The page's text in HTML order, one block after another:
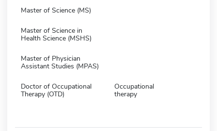
Master of Science (MS)
Master of Science in
Health Science (MSHS)
Master of Physician
Assistant Studies (MPAS)
Doctor of Occupational
Therapy (OTD)
Occupational
therapy